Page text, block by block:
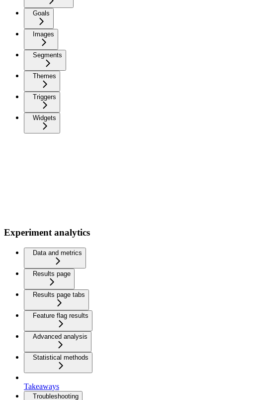
Goals
Images
Segments
Themes
Triggers
Widgets
Experiment analytics
Data and metrics
Results page
Results page tabs
Feature flag results
Advanced analysis
Statistical methods
Takeaways
Troubleshooting